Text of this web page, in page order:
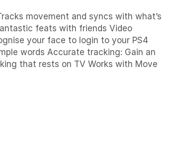
movement and syncs with what’s
feats with friends Video
your face to login to your PS4
words Accurate tracking: Gain an
that rests on TV Works with Move